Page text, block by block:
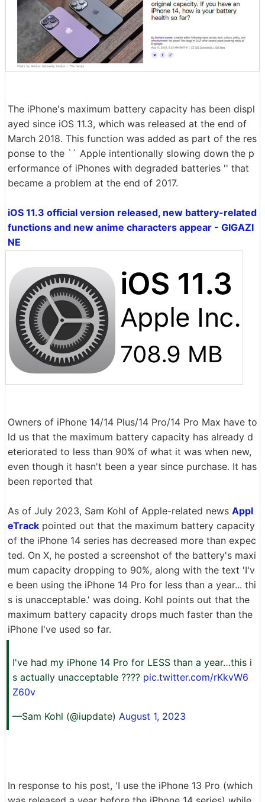
The iPhone's maximum battery capacity has been displ
ayed since iOS 11.3, which was released at the end of
March 2018. This function was added as part of the res
ponse to the `` Apple intentionally slowing down the p
erformance of iPhones with degraded batteries '' that
became a problem at the end of 2017.
iOS 11.3 official version released, new battery-related
functions and new anime characters appear - GIGAZI
NE
Owners of iPhone 14/14 Plus/14 Pro/14 Pro Max have to
ld us that the maximum battery capacity has already d
eteriorated to less than 90% of what it was when new,
even though it hasn't been a year since purchase. It has
been reported that
As of July 2023, Sam Kohl of Apple-related news Appl
eTrack pointed out that the maximum battery capacity
of the iPhone 14 series has decreased more than expec
ted. On X, he posted a screenshot of the battery's maxi
mum capacity dropping to 90%, along with the text 'I'v
e been using the iPhone 14 Pro for less than a year... thi
s is unacceptable.' was doing. Kohl points out that the
maximum battery capacity drops much faster than the
iPhone I've used so far.
I've had my iPhone 14 Pro for LESS than a year…this i
s actually unacceptable ???? pic.twitter.com/rKkvW6
Z60v
—Sam Kohl (@iupdate) August 1, 2023
In response to his post, 'I use the iPhone 13 Pro (which